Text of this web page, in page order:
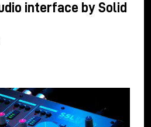
interface by Solid